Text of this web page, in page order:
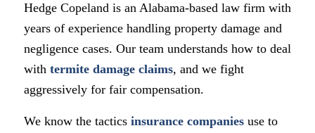
Hedge Copeland is an Alabama-based law firm with
years of experience handling property damage and
negligence cases. Our team understands how to deal
with termite damage claims, and we fight
aggressively for fair compensation.
We know the tactics insurance companiesuse to